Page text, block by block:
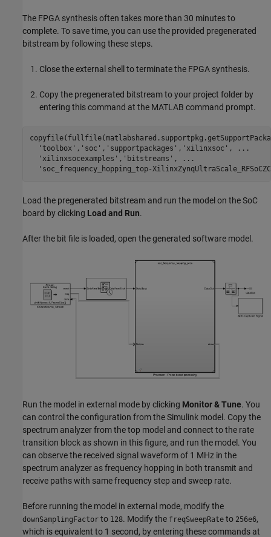
The FPGA synthesis often takes more than 30 minutes to
complete. To save time, you can use the provided pregenerated
bitstream by following these steps.
Close the external shell to terminate the FPGA synthesis.
Copy the pregenerated bitstream to your project folder by
entering this command at the MATLAB command prompt.
'toolbox' , 'soc' , 'supportpackages' , 'xilinxsoc' ,
...
'xilinxsocexamples' , 'bitstreams' ,
...
'soc_frequency_hopping_top-
Load the pregenerated bitstream and run the model on the SoC
board by clicking Load and Run.
After the bit file is loaded, open the generated software model.
Run the model in external mode by clicking Monitor & Tune. You
can control the configuration from the Simulink model. Copy the
spectrum analyzer from the top model and connect to the rate
transition block as shown in this figure, and run the model. You
can observe the received signal waveform of 1 MHz in the
spectrum analyzer as frequency hopping in both transmit and
receive paths with same frequency step and sweep rate.
Before running the model in external mode, modify the
downSamplingFactor to 128. Modify the freqSweepRate to 256e6,
which is equivalent to 1 second, by entering these commands at